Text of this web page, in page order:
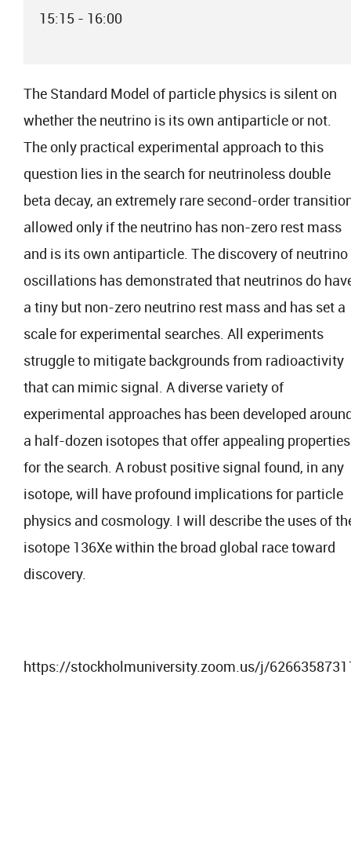
15:15 - 16:00
The Standard Model of particle physics is silent on
whether the neutrino is its own antiparticle or not.
The only practical experimental approach to this
question lies in the search for neutrinoless double
beta decay, an extremely rare second-order
allowed only if the neutrino has non-zero rest mass
and is its own antiparticle. The discovery of neutrino
oscillations has demonstrated that neutrinos do
a tiny but non-zero neutrino rest mass and has set a
scale for experimental searches. All experiments
struggle to mitigate backgrounds from radioactivity
that can mimic signal. A diverse variety of
experimental approaches has been developed
a half-dozen isotopes that offer appealing properties
for the search. A robust positive signal found, in any
isotope, will have profound implications for particle
physics and cosmology. I will describe the uses of
isotope 136Xe within the broad global race toward
discovery.
https://stockholmuniversity.zoom.us/j/